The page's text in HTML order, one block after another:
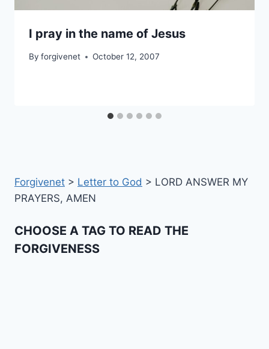
I pray in the name of Jesus
By forgivenet October 12, 2007
Forgivenet > Letter to God > LORD ANSWER MY
PRAYERS, AMEN
CHOOSE A TAG TO READ THE
FORGIVENESS